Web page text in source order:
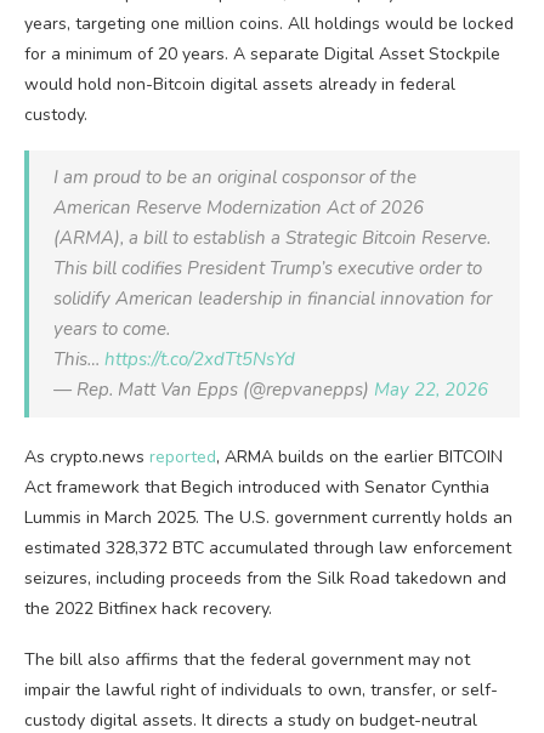
years, targeting one million coins. All holdings would be locked
for a minimum of 20 years. A separate Digital Asset Stockpile
would hold non-Bitcoin digital assets already in federal
custody.
I am proud to be an original cosponsor of the
American Reserve Modernization Act of 2026
(ARMA), a bill to establish a Strategic Bitcoin Reserve.
This bill codifies President Trump’s executive order to
solidify American leadership in financial innovation for
years to come.
This… https://t.co/2xdTt5NsYd
— Rep. Matt Van Epps (@repvanepps) May 22, 2026
As crypto.news reported, ARMA builds on the earlier BITCOIN
Act framework that Begich introduced with Senator Cynthia
Lummis in March 2025. The U.S. government currently holds an
estimated 328,372 BTC accumulated through law enforcement
seizures, including proceeds from the Silk Road takedown and
the 2022 Bitfinex hack recovery.
The bill also affirms that the federal government may not
impair the lawful right of individuals to own, transfer, or self-
custody digital assets. It directs a study on budget-neutral